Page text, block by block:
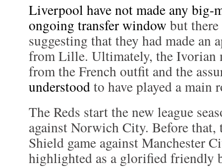
Liverpool have not made any big-
ongoing transfer window but there
suggesting that they had made an
from Lille. Ultimately, the Ivorian
from the French outfit and the
understoodto have played a main
The Reds start the new league
against Norwich City. Before that,
Shield game against Manchester
highlighted as a glorified friendly